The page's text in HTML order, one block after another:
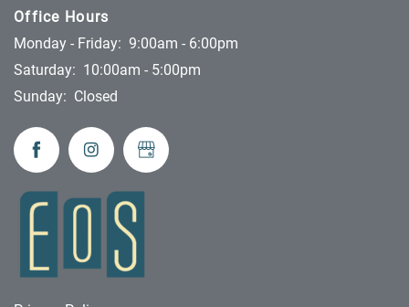
Office Hours
Monday - Friday: 9:00am - 6:00pm
Saturday: 10:00am - 5:00pm
Sunday: Closed